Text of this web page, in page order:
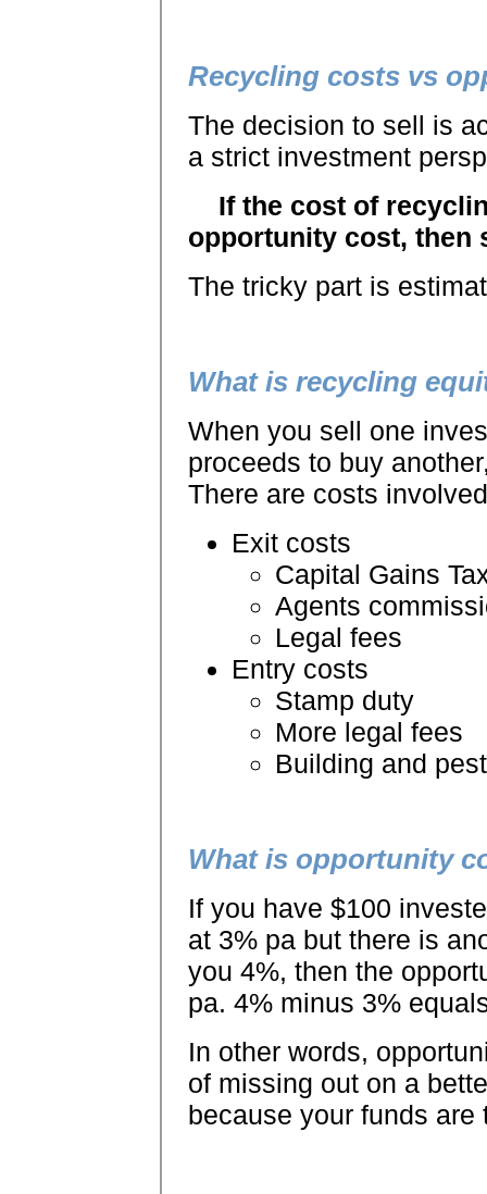
Recycling costs vs
The decision to sell is
a strict investment
If the cost of
opportunity cost, then
The tricky part is
What is recycling
When you sell one
proceeds to buy
There are costs
Exit costs
Capital Gains
Agents
Legal fees
Entry costs
Stamp duty
More legal fees
Building and
What is opportunity
If you have $100
at 3% pa but there is
you 4%, then the
pa. 4% minus 3%
In other words,
of missing out on a
because your funds